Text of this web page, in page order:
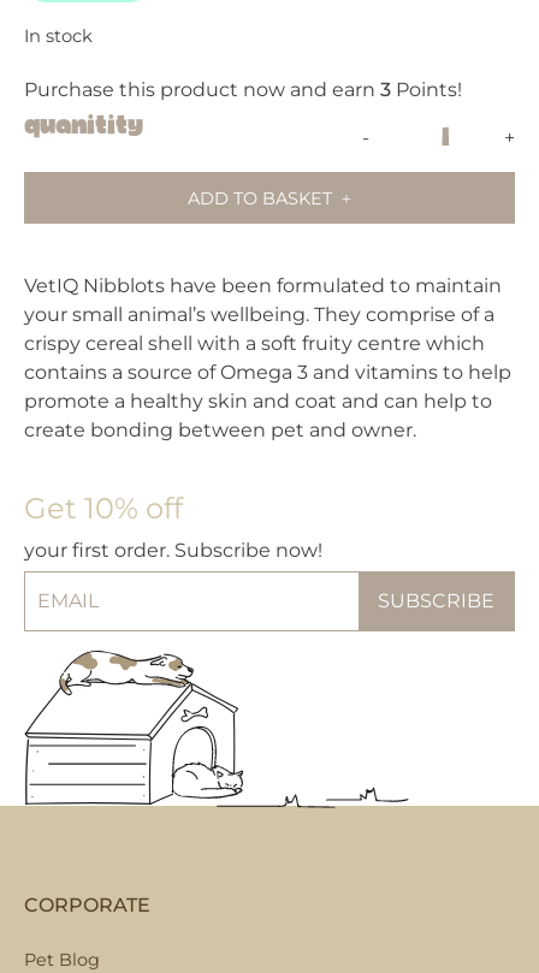
In stock
Purchase this product now and earn 3 Points!
+
Nibblots
For
Carrot
quantity
Quanitity -
ADD TO BASKET
VetIQ Nibblots have been formulated to maintain
your small animal’s wellbeing. They comprise of a
crispy cereal shell with a soft fruity centre which
contains a source of Omega 3 and vitamins to help
promote a healthy skin and coat and can help to
create bonding between pet and owner.
Get 10% off
your first order. Subscribe now!
CORPORATE
Pet Blog